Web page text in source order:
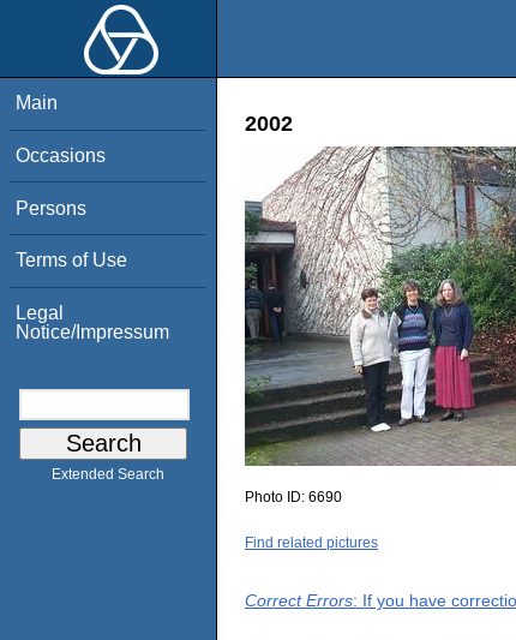
Main
Occasions
Persons
Terms of Use
Legal
Notice/Impressum
Extended Search
2002
Photo ID: 6690
Find related pictures
Correct Errors: If you have